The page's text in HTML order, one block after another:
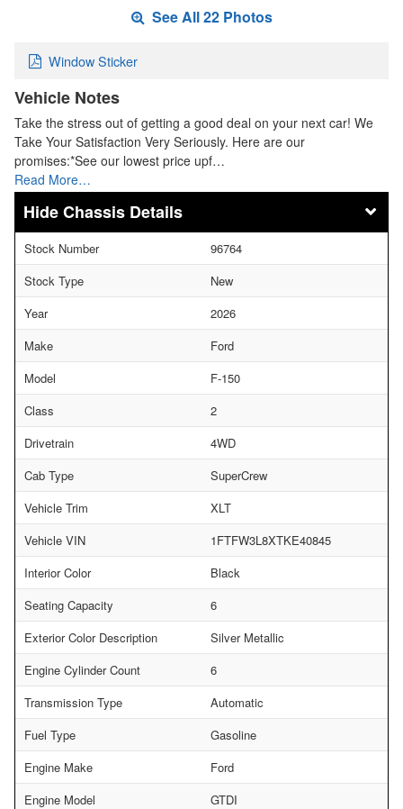
See All 22 Photos
Window Sticker
Vehicle Notes
Take the stress out of getting a good deal on your next car! We
Take Your Satisfaction Very Seriously. Here are our
promises:*See our lowest price upf…
Read More…
Chassis Details
Stock Number
96764
Stock Type
New
Year
2026
Make
Ford
Model
F-150
Class
2
Drivetrain
4WD
Cab Type
SuperCrew
Vehicle Trim
XLT
Vehicle VIN
1FTFW3L8XTKE40845
Interior Color
Black
Seating Capacity
6
Exterior Color Description
Silver Metallic
Engine Cylinder Count
6
Transmission Type
Automatic
Fuel Type
Gasoline
Engine Make
Ford
Engine Model
GTDI